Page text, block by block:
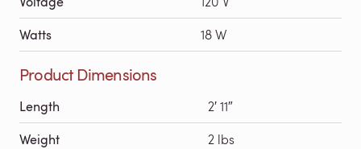
Watts 18 W
Product Dimensions
Length 2′ 11″
Weight 2 lbs